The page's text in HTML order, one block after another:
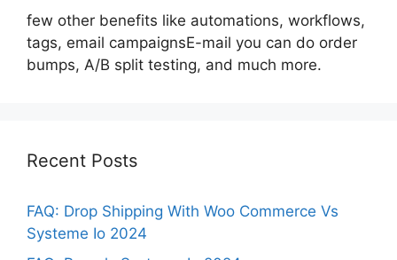
few other benefits like automations, workflows,
tags, email campaignsE-mail you can do order
bumps, A/B split testing, and much more.
Recent Posts
FAQ: Drop Shipping With Woo Commerce Vs
Systeme Io 2024